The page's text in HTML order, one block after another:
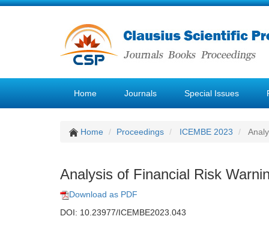
Home Journals Special Issues
Home Proceedings ICEMBE 2023
Analysis of Financial Risk
Download as PDF
DOI: 10.23977/ICEMBE2023.043